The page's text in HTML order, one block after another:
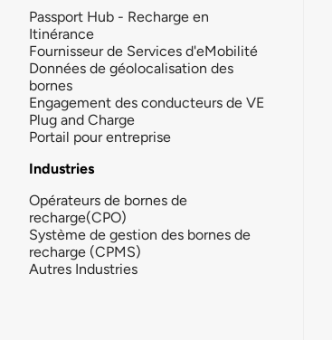
Passport Hub - Recharge en
Itinérance
Fournisseur de Services d'eMobilité
Données de géolocalisation des
bornes
Engagement des conducteurs de VE
Plug and Charge
Portail pour entreprise
Industries
Opérateurs de bornes de
recharge(CPO)
Système de gestion des bornes de
recharge (CPMS)
Autres Industries